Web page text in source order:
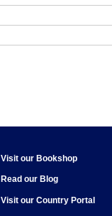
Visit our Bookshop
Read our Blog
Visit our Country Portal